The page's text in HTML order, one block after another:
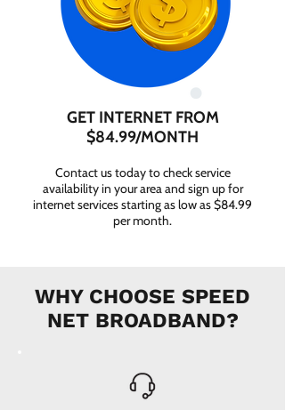
GET INTERNET FROM
$84.99/MONTH
Contact us today to check service
availability in your area and sign up for
internet services starting as low as $84.99
per month.
WHY CHOOSE SPEED
NET BROADBAND?